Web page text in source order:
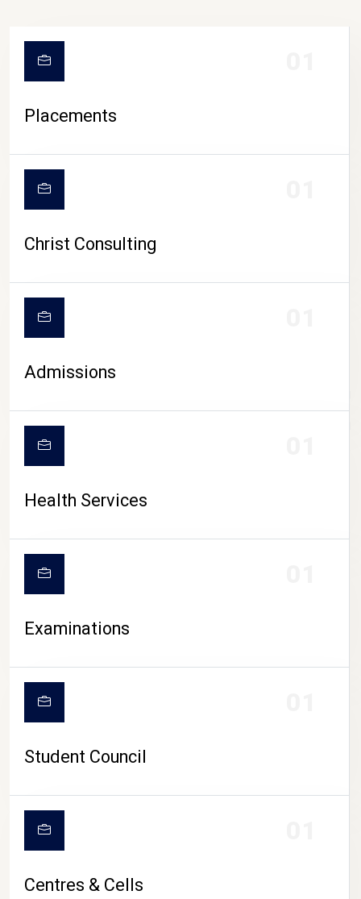
CAMPUS LIFE
Placements
Christ Consulting
Admissions
Health Services
Examinations
Student Council
Centres & Cells